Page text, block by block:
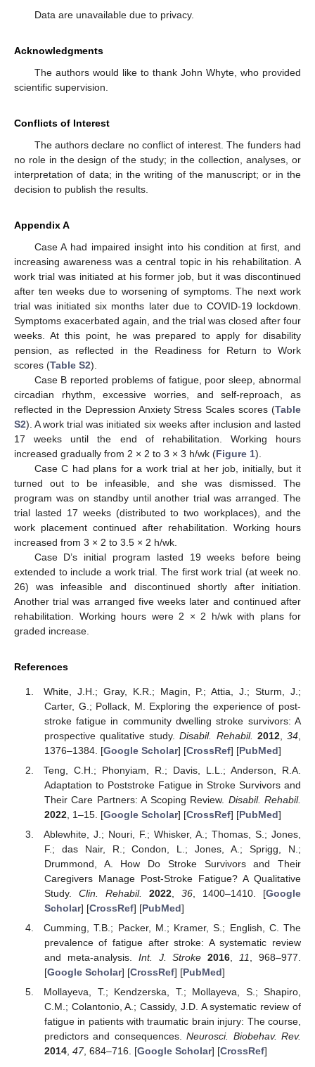
Data are unavailable due to privacy.
Acknowledgments
The authors would like to thank John Whyte, who provided
scientific supervision.
Conflicts of Interest
The authors declare no conflict of interest. The funders had
no role in the design of the study; in the collection, analyses, or
interpretation of data; in the writing of the manuscript; or in the
decision to publish the results.
Appendix A
Case A had impaired insight into his condition at first, and
increasing awareness was a central topic in his rehabilitation. A
work trial was initiated at his former job, but it was discontinued
after ten weeks due to worsening of symptoms. The next work
trial was initiated six months later due to COVID-19 lockdown.
Symptoms exacerbated again, and the trial was closed after four
weeks. At this point, he was prepared to apply for disability
pension, as reflected in the Readiness for Return to Work
scores (Table S2).
Case B reported problems of fatigue, poor sleep, abnormal
circadian rhythm, excessive worries, and self-reproach, as
reflected in the Depression Anxiety Stress Scales scores (Table
S2). A work trial was initiated six weeks after inclusion and lasted
17 weeks until the end of rehabilitation. Working hours
increased gradually from 2 × 2 to 3 × 3 h/wk (Figure 1).
Case C had plans for a work trial at her job, initially, but it
turned out to be infeasible, and she was dismissed. The
program was on standby until another trial was arranged. The
trial lasted 17 weeks (distributed to two workplaces), and the
work placement continued after rehabilitation. Working hours
increased from 3 × 2 to 3.5 × 2 h/wk.
Case D’s initial program lasted 19 weeks before being
extended to include a work trial. The first work trial (at week no.
26) was infeasible and discontinued shortly after initiation.
Another trial was arranged five weeks later and continued after
rehabilitation. Working hours were 2 × 2 h/wk with plans for
graded increase.
References
White, J.H.; Gray, K.R.; Magin, P.; Attia, J.; Sturm, J.;
Carter, G.; Pollack, M. Exploring the experience of post-
stroke fatigue in community dwelling stroke survivors: A
prospective qualitative study.Disabil. Rehabil. 2012,34
1376–1384. [Google Scholar] [CrossRef] [PubMed]
Teng, C.H.; Phonyiam, R.; Davis, L.L.; Anderson, R.A.
Adaptation to Poststroke Fatigue in Stroke Survivors and
Their Care Partners: A Scoping Review. Disabil. Rehabil.
2022, 1–15. [Google Scholar] [CrossRef] [PubMed]
Ablewhite, J.; Nouri, F.; Whisker, A.; Thomas, S.; Jones,
F.; das Nair, R.; Condon, L.; Jones, A.; Sprigg, N.;
Drummond, A. How Do Stroke Survivors and Their
Caregivers Manage Post-Stroke Fatigue? A Qualitative
Study. Clin. Rehabil. 2022,36 , 1400–1410. [Google
Scholar] [CrossRef] [PubMed]
Cumming, T.B.; Packer, M.; Kramer, S.; English, C. The
prevalence of fatigue after stroke: A systematic review
and meta-analysis. Int. J. Stroke 2016 11
, 968–977.
[Google Scholar] [CrossRef] [PubMed]
Mollayeva, T.; Kendzerska, T.; Mollayeva, S.; Shapiro,
C.M.; Colantonio, A.; Cassidy, J.D. A systematic review of
fatigue in patients with traumatic brain injury: The course,
predictors and consequences.Neurosci. Biobehav. Rev.
2014, 47, 684–716. [Google Scholar] [CrossRef]